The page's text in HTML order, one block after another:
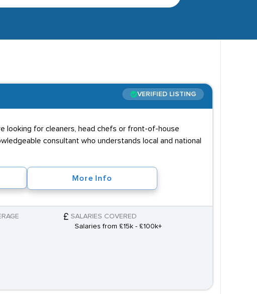
VERIFIED LISTING
looking for cleaners, head chefs or front-of-house
consultant who understands local and national
More Info
SALARIES COVERED
Salaries from £15k - £100k+